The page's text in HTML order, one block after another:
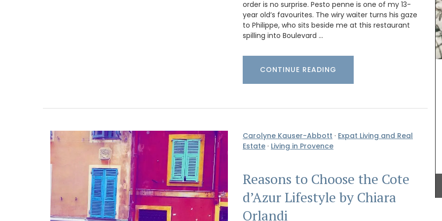
order is no surprise. Pesto penne is one of my 13-
year old’s favourites. The wiry waiter turns his gaze
to Philippe, who sits beside me at this restaurant
spilling into Boulevard …
CONTINUE READING
Carolyne Kauser-Abbott · Expat Living and Real
Estate · Living in Provence
Reasons to Choose the Cote
d’Azur Lifestyle by Chiara
Orlandi
This gorgeous linen tablecloth will set a
Mediterranean mood in your dining room. My